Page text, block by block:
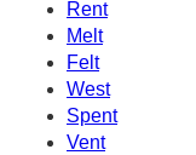
Rent
Melt
Felt
West
Spent
Vent